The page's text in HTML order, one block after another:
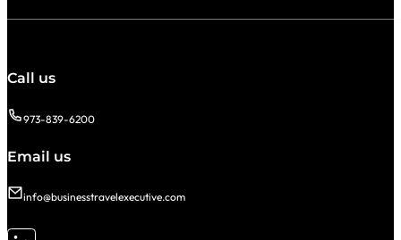
Call us
973-839-6200
Email us
info@businesstravelexecutive.com